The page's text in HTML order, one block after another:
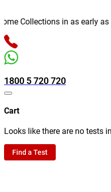
Collections in as early as
1800 5 720 720
Cart
Looks like there are no tests
Find a Test